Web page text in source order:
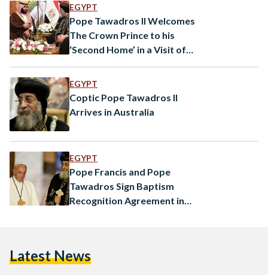
EGYPT
Pope Tawadros II Welcomes
The Crown Prince to his
‘Second Home’ in a Visit of
EGYPT
Coptic Pope Tawadros II
Arrives in Australia
EGYPT
Pope Francis and Pope
Tawadros Sign Baptism
Recognition Agreement in
Latest News